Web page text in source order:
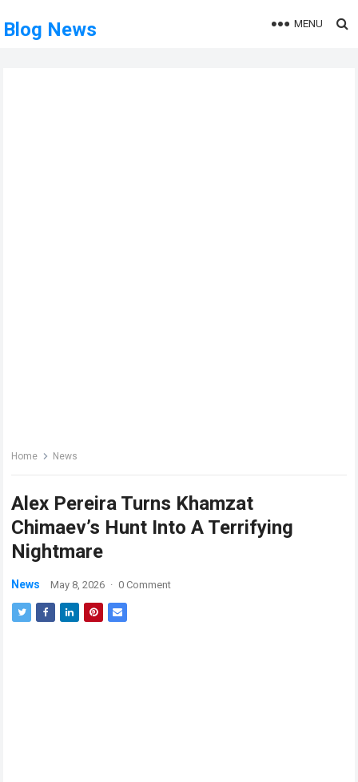
Blog News MENU
Home News
Alex Pereira Turns Khamzat
Chimaev’s Hunt Into A Terrifying
Nightmare
News May 8, 2026 · 0 Comment